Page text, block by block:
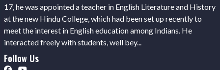
17, he was appointed a teacher in English Literature and History
at the new Hindu College, which had been set up recently to
meet the interest in English education among Indians. He
interacted freely with students, well bey...
Follow Us